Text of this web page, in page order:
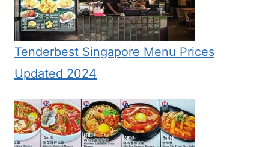
Tenderbest Singapore Menu Prices
Updated 2024